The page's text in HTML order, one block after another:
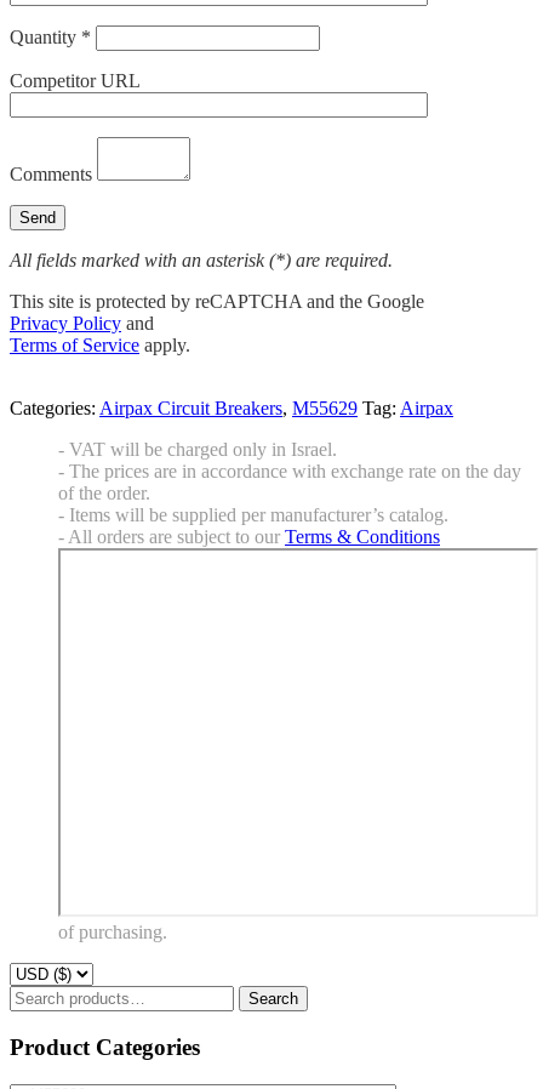
Quantity *
Competitor URL
Comments
All fields marked with an asterisk (*) are required.
This site is protected by reCAPTCHA and the Google
Privacy Policy and
Terms of Service apply.
Categories: Airpax Circuit Breakers, M55629 Tag: Airpax
- VAT will be charged only in Israel.
- The prices are in accordance with exchange rate on the day
of the order.
- Items will be supplied per manufacturer’s catalog.
- All orders are subject to our Terms & Conditions
of purchasing.
Search
for:
Search
Product Categories